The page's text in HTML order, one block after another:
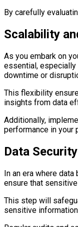
By carefully
Scalability
As you embark on
essential, especially
downtime or
This flexibility
insights from data
Additionally,
performance in your
Data
In an era where
ensure that
This step will
sensitive